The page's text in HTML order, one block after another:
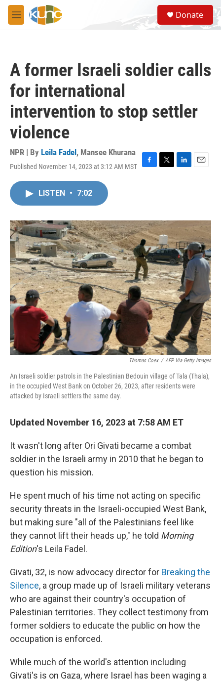
Skip to main content
M
e
S
e
a
Donate
A former Israeli soldier calls
for international
intervention to stop settler
violence
NPR | By Leila Fadel , Mansee Khurana
Published November 14, 2023 at 3:12 AM MST
F
o
k
T
r
L
I
n
E
LISTEN • 7:02
Thomas Coex / AFP Via Getty Images
An Israeli soldier patrols in the Palestinian Bedouin village of Tala (Thala),
in the occupied West Bank on October 26, 2023, after residents were
attacked by Israeli settlers the same day.
Updated November 16, 2023 at 7:58 AM ET
It wasn't long after Ori Givati became a combat
soldier in the Israeli army in 2010 that he began to
question his mission.
He spent much of his time not acting on specific
security threats in the Israeli-occupied West Bank,
but making sure "all of the Palestinians feel like
they cannot lift their heads up," he told Morning
Edition's Leila Fadel.
Givati, 32, is now advocacy director for Breaking the
Silence, a group made up of Israeli military veterans
who are against their country's occupation of
Palestinian territories. They collect testimony from
former soldiers to educate the public on how the
occupation is enforced.
While much of the world's attention including
Givati's is on Gaza, where Israel has been waging a